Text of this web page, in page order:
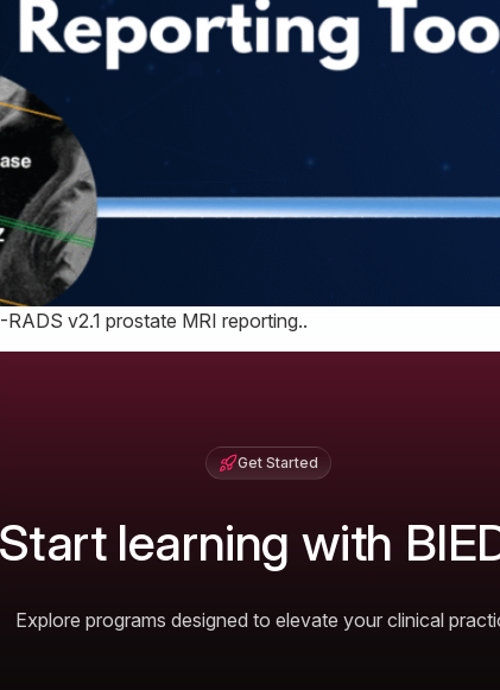
v2.1 prostate MRI reporting..
Get Started
Start learning with
Explore programs designed to elevate your clinical